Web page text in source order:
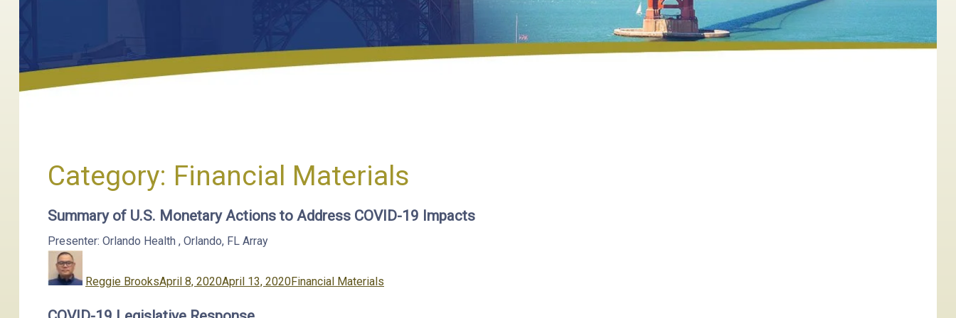
Category: Financial Materials
Summary of U.S. Monetary Actions to Address COVID-19 Impacts
Presenter: Orlando Health , Orlando, FL Array
Reggie Brookson
April 8, 2020April 13, 2020Financial Materials